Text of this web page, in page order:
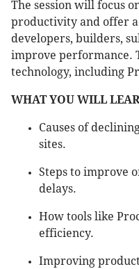
The session will focus
productivity and offer
developers, builders,
improve performance.
technology, including
WHAT YOU WILL
Causes of
sites.
Steps to improve
delays.
How tools like
efficiency.
Improving